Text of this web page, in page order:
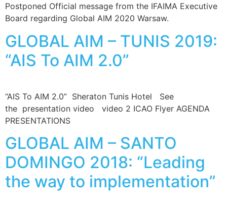
Postponed Official message from the IFAIMA Executive
Board regarding Global AIM 2020 Warsaw.
GLOBAL AIM – TUNIS 2019:
“AIS To AIM 2.0”
“AIS To AIM 2.0” Sheraton Tunis Hotel See
the presentation video video 2 ICAO Flyer AGENDA
PRESENTATIONS
GLOBAL AIM – SANTO
DOMINGO 2018: “Leading
the way to implementation”